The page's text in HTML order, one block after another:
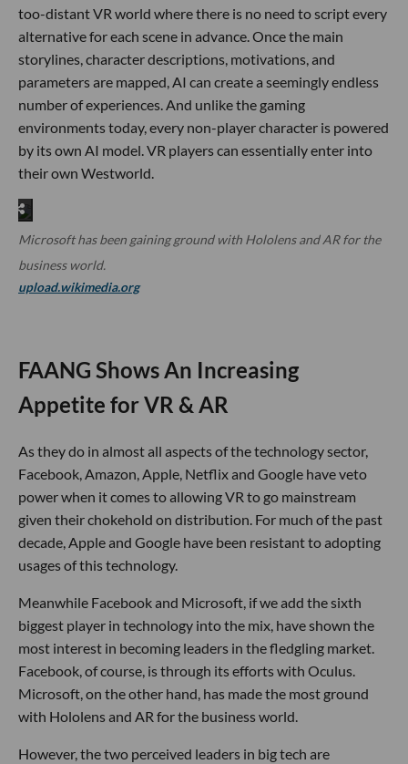
too-distant VR world where there is no need to script every
alternative for each scene in advance. Once the main
storylines, character descriptions, motivations, and
parameters are mapped, AI can create a seemingly endless
number of experiences. And unlike the gaming
environments today, every non-player character is powered
by its own AI model. VR players can essentially enter into
their own Westworld.
Microsoft has been gaining ground with Hololens and AR for the
business world.
upload.wikimedia.org
FAANG Shows An Increasing
Appetite for VR & AR
As they do in almost all aspects of the technology sector,
Facebook, Amazon, Apple, Netflix and Google have veto
power when it comes to allowing VR to go mainstream
given their chokehold on distribution. For much of the past
decade, Apple and Google have been resistant to adopting
usages of this technology.
Meanwhile Facebook and Microsoft, if we add the sixth
biggest player in technology into the mix, have shown the
most interest in becoming leaders in the fledgling market.
Facebook, of course, is through its efforts with Oculus.
Microsoft, on the other hand, has made the most ground
with Hololens and AR for the business world.
However, the two perceived leaders in big tech are